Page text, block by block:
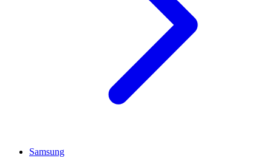
Samsung